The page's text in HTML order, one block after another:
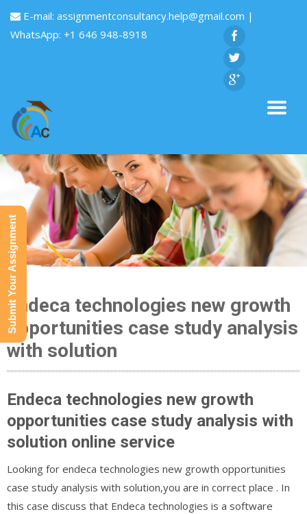
E-mail: assignmentconsultancy.help@gmail.com |
WhatsApp: +1 646 948-8918
Endeca technologies new growth
opportunities case study analysis
with solution
Endeca technologies new growth
opportunities case study analysis with
solution online service
Looking for endeca technologies new growth opportunities
case study analysis with solution,you are in correct place . In
this case discuss that Endeca technologies is a software
Submit Your Assignment